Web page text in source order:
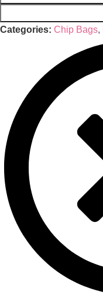
Categories: Chip Bags,